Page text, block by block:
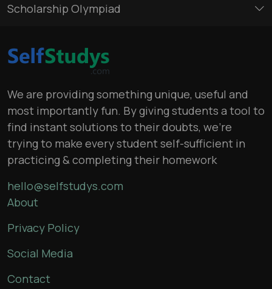
Scholarship Olympiad
We are providing something unique, useful and
most importantly fun. By giving students a tool to
find instant solutions to their doubts, we’re
trying to make every student self-sufficient in
practicing & completing their homework
hello@selfstudys.com
About
Privacy Policy
Social Media
Contact